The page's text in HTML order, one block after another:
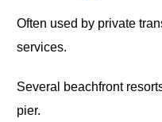
Often used by private
services.
Several beachfront
pier.